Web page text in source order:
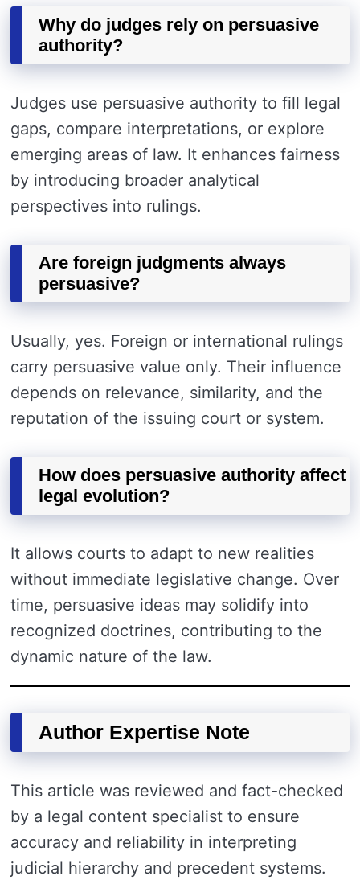
Why do judges rely on persuasive
authority?
Judges use persuasive authority to fill legal
gaps, compare interpretations, or explore
emerging areas of law. It enhances fairness
by introducing broader analytical
perspectives into rulings.
Are foreign judgments always
persuasive?
Usually, yes. Foreign or international rulings
carry persuasive value only. Their influence
depends on relevance, similarity, and the
reputation of the issuing court or system.
How does persuasive authority affect
legal evolution?
It allows courts to adapt to new realities
without immediate legislative change. Over
time, persuasive ideas may solidify into
recognized doctrines, contributing to the
dynamic nature of the law.
Author Expertise Note
This article was reviewed and fact-checked
by a legal content specialist to ensure
accuracy and reliability in interpreting
judicial hierarchy and precedent systems.